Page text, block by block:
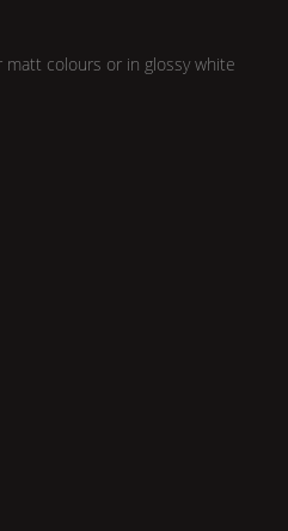
matt colours or in glossy white